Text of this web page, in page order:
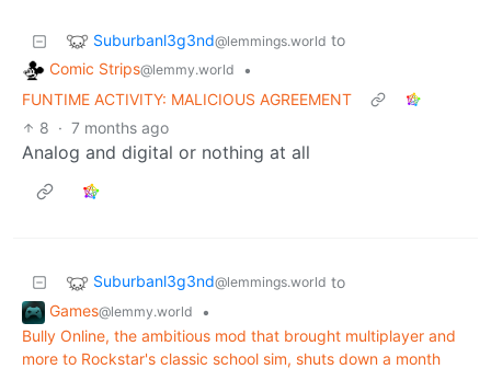
Suburbanl3g3nd@lemmings.world to
Comic Strips@lemmy.world
•
FUNTIME ACTIVITY: MALICIOUS AGREEMENT
8 · 7 months ago
Analog and digital or nothing at all
Suburbanl3g3nd@lemmings.world to
Games@lemmy.world
•
Bully Online, the ambitious mod that brought multiplayer and
more to Rockstar's classic school sim, shuts down a month